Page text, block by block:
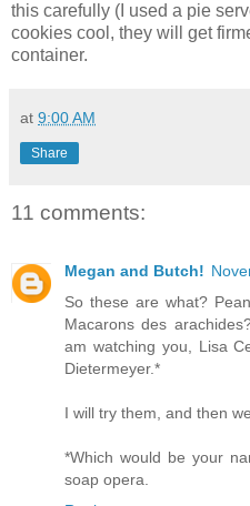
this carefully (I used a pie
cookies cool, they will get
container.
at 9:00 AM
Share
11 comments:
Megan and Butch!
So these are what?
Macarons des
am watching you, Lisa
Dietermeyer.*
I will try them, and then
*Which would be your
soap opera.